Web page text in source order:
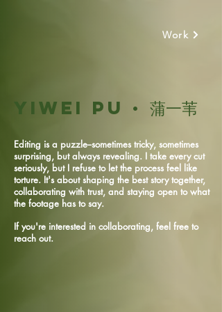
Work
Yiwei Pu · 蒲一苇
Editing is a puzzle--sometimes tricky, sometimes
surprising, but always revealing. I take every cut
seriously, but I refuse to let the process feel like
torture. It's about shaping the best story together,
collaborating with trust, and staying open to what
the footage has to say.
If you're interested in collaborating, feel free to
reach out.